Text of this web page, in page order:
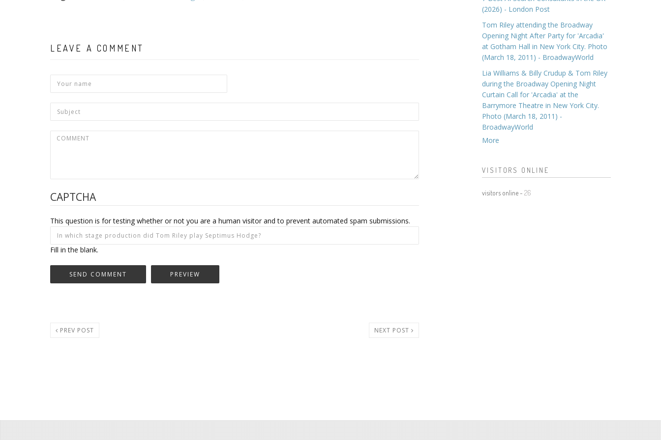
LEAVE A COMMENT
CAPTCHA
This question is for testing whether or not you are a human visitor and to prevent automated spam submissions.
Fill in the blank.
PREV POST NEXT POST
(2026) - London Post
Tom Riley attending the Broadway
Opening Night After Party for 'Arcadia'
at Gotham Hall in New York City. Photo
(March 18, 2011) - BroadwayWorld
Lia Williams & Billy Crudup & Tom Riley
during the Broadway Opening Night
Curtain Call for 'Arcadia' at the
Barrymore Theatre in New York City.
Photo (March 18, 2011) -
BroadwayWorld
More
VISITORS ONLINE
visitors online - 26